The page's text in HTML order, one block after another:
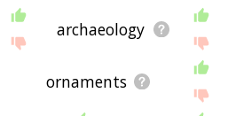
archaeology
ornaments